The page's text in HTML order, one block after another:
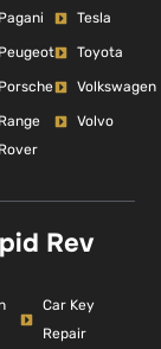
Pagani
Peugeot
Porsche
Range
Rover
Tesla
Toyota
Volkswagen
Volvo
Rev
Car Key
Repair